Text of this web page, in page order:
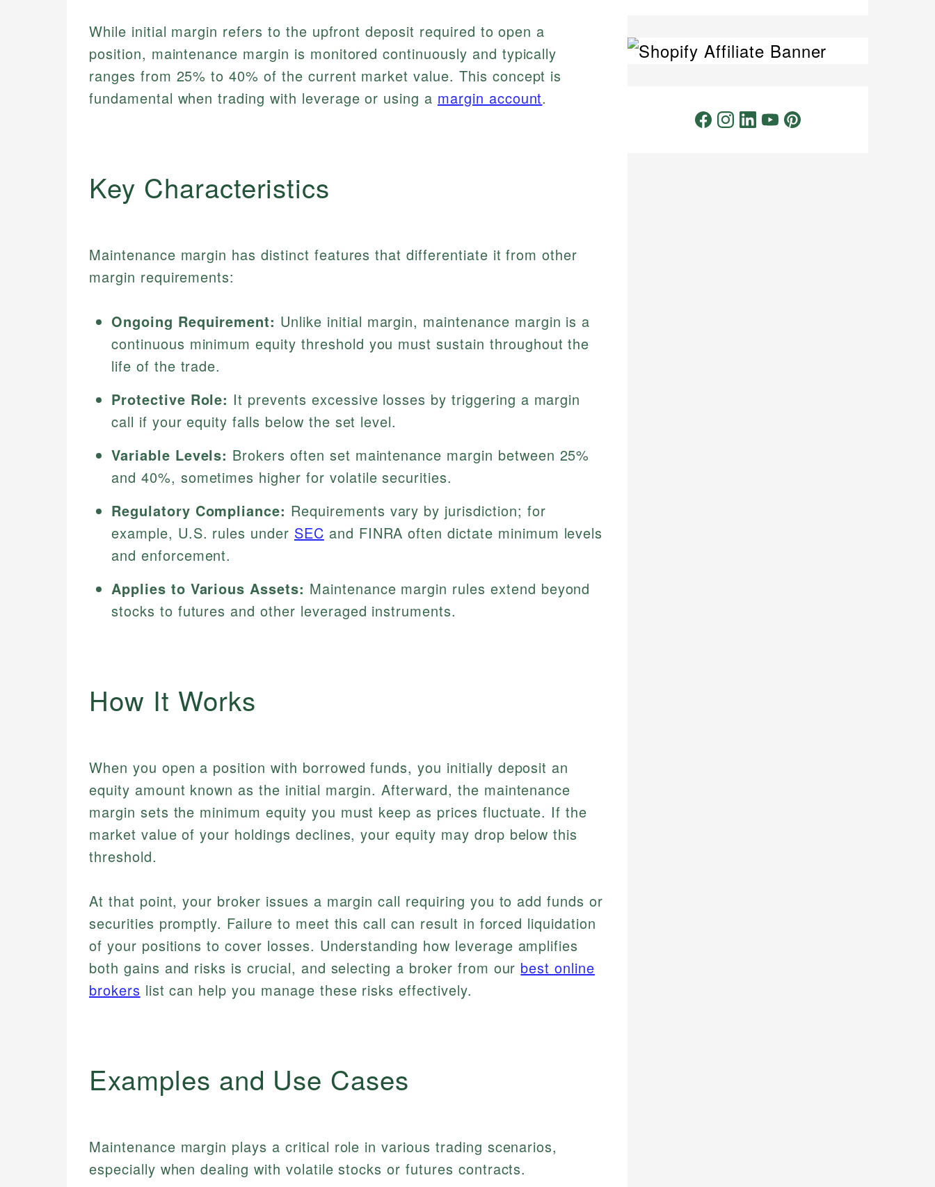
While initial margin refers to the upfront deposit required to open a
position, maintenance margin is monitored continuously and typically
ranges from 25% to 40% of the current market value. This concept is
fundamental when trading with leverage or using a margin account.
Key Characteristics
Maintenance margin has distinct features that differentiate it from other
margin requirements:
Ongoing Requirement: Unlike initial margin, maintenance margin is a
continuous minimum equity threshold you must sustain throughout the
life of the trade.
Protective Role: It prevents excessive losses by triggering a margin
call if your equity falls below the set level.
Variable Levels: Brokers often set maintenance margin between 25%
and 40%, sometimes higher for volatile securities.
Regulatory Compliance: Requirements vary by jurisdiction; for
example, U.S. rules under SEC and FINRA often dictate minimum levels
and enforcement.
Applies to Various Assets: Maintenance margin rules extend beyond
stocks to futures and other leveraged instruments.
How It Works
When you open a position with borrowed funds, you initially deposit an
equity amount known as the initial margin. Afterward, the maintenance
margin sets the minimum equity you must keep as prices fluctuate. If the
market value of your holdings declines, your equity may drop below this
threshold.
At that point, your broker issues a margin call requiring you to add funds or
securities promptly. Failure to meet this call can result in forced liquidation
of your positions to cover losses. Understanding how leverage amplifies
both gains and risks is crucial, and selecting a broker from our best online
brokers list can help you manage these risks effectively.
Examples and Use Cases
Maintenance margin plays a critical role in various trading scenarios,
especially when dealing with volatile stocks or futures contracts.